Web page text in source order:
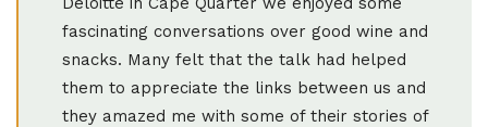
fascinating conversations over good wine and
snacks. Many felt that the talk had helped
them to appreciate the links between us and
they amazed me with some of their stories of